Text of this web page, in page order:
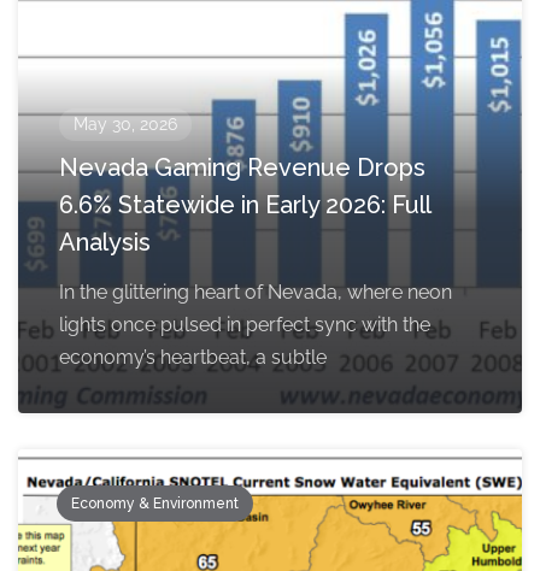
May 30, 2026
Nevada Gaming Revenue Drops
6.6% Statewide in Early 2026: Full
Analysis
In the glittering heart of Nevada, where neon
lights once pulsed in perfect sync with the
economy’s heartbeat, a subtle
Economy & Environment